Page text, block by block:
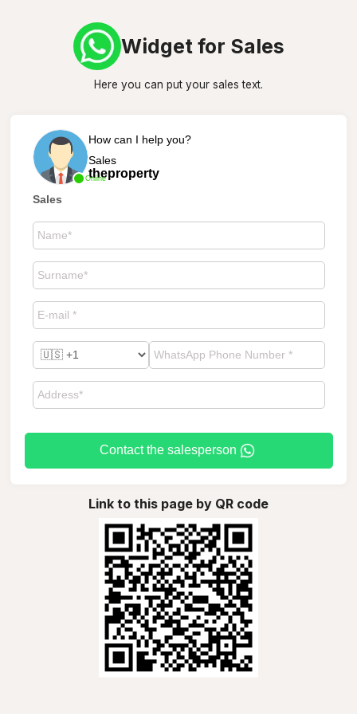
Widget for Sales
Here you can put your sales text.
Online
How can I help you?
Sales
theproperty
Sales
Contact the salesperson
Link to this page by QR code